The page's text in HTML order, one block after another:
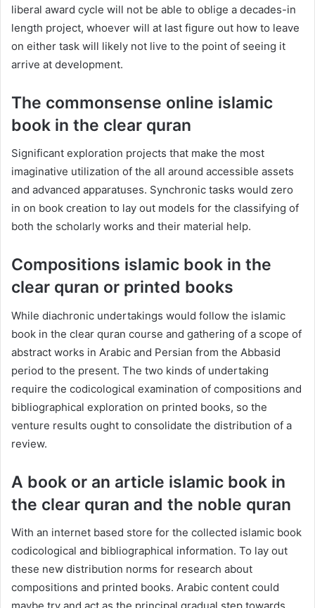
liberal award cycle will not be able to oblige a decades-in
length project, whoever will at last figure out how to leave
on either task will likely not live to the point of seeing it
arrive at development.
The commonsense online islamic
book in the clear quran
Significant exploration projects that make the most
imaginative utilization of the all around accessible assets
and advanced apparatuses. Synchronic tasks would zero
in on book creation to lay out models for the classifying of
both the scholarly works and their material help.
Compositions islamic book in the
clear quran or printed books
While diachronic undertakings would follow the islamic
book in the clear quran course and gathering of a scope of
abstract works in Arabic and Persian from the Abbasid
period to the present. The two kinds of undertaking
require the codicological examination of compositions and
bibliographical exploration on printed books, so the
venture results ought to consolidate the distribution of a
review.
A book or an article islamic book in
the clear quran and the noble quran
With an internet based store for the collected islamic book
codicological and bibliographical information. To lay out
these new distribution norms for research about
compositions and printed books. Arabic content could